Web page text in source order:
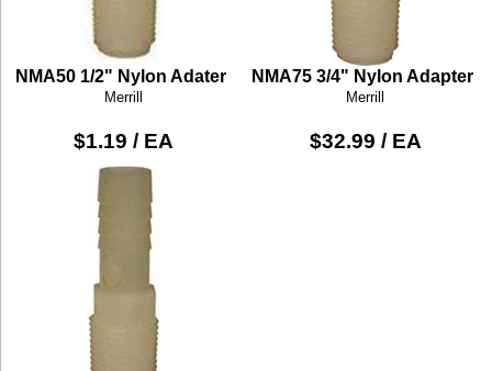
NMA50 1/2" Nylon Adater
Merrill
$1.19 / EA
NMA75 3/4" Nylon Adapter
Merrill
$32.99 / EA